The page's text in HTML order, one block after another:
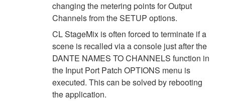
changing the metering points for Output
Channels from the SETUP options.
CL StageMix is often forced to terminate if a
scene is recalled via a console just after the
DANTE NAMES TO CHANNELS function in
the Input Port Patch OPTIONS menu is
executed. This can be solved by rebooting
the application.